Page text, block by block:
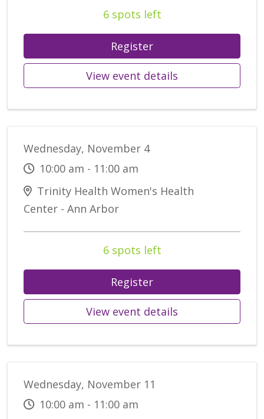
6 spots left
Register
View event details
Wednesday, November 4
10:00 am - 11:00 am
Trinity Health Women's Health
Center - Ann Arbor
6 spots left
Register
View event details
Wednesday, November 11
10:00 am - 11:00 am